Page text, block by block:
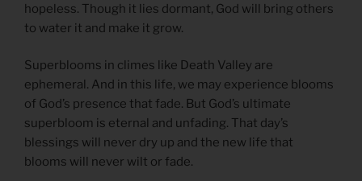
hopeless. Though it lies dormant, God will bring others
to water it and make it grow.
Superblooms in climes like Death Valley are
ephemeral. And in this life, we may experience blooms
of God’s presence that fade. But God’s ultimate
superbloom is eternal and unfading. That day’s
blessings will never dry up and the new life that
blooms will never wilt or fade.